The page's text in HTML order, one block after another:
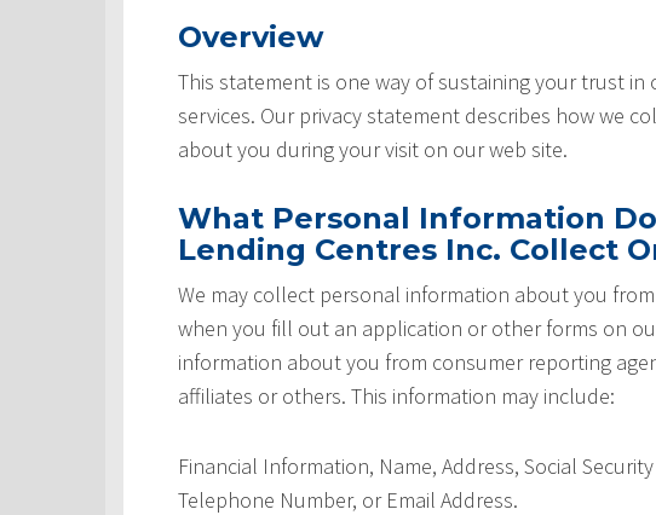
Overview
This statement is one way of sustaining your trust
services. Our privacy statement describes how we
about you during your visit on our web site.
What Personal Information
Lending Centres Inc. Collect
We may collect personal information about you
when you fill out an application or other forms on
information about you from consumer reporting
affiliates or others. This information may include:
Financial Information, Name, Address, Social
Telephone Number, or Email Address.